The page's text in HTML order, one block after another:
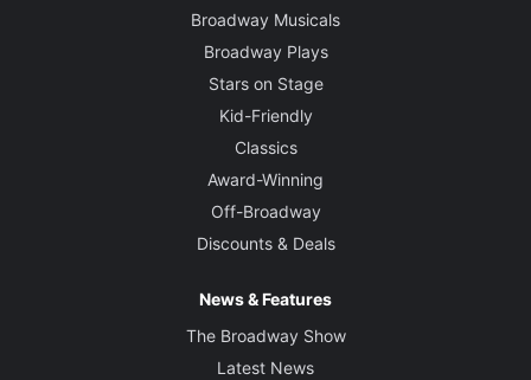
Broadway Musicals
Broadway Plays
Stars on Stage
Kid-Friendly
Classics
Award-Winning
Off-Broadway
Discounts & Deals
News & Features
The Broadway Show
Latest News